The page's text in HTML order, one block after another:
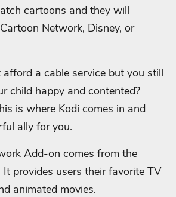
cartoons and they will
Network, Disney, or
a cable service but you still
child happy and contented?
is where Kodi comes in and
ally for you.
Add-on comes from the
provides users their favorite TV
animated movies.